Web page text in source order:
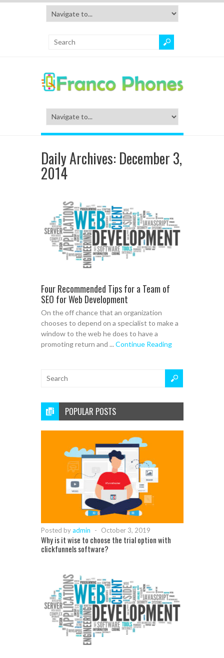
Daily Archives: December 3,
2014
Four Recommended Tips for a Team of
SEO for Web Development
On the off chance that an organization
chooses to depend on a specialist to make a
window to the web he does to have a
promoting return and ... Continue Reading
POPULAR POSTS
Posted byadmin - October 3, 2019
Why is it wise to choose the trial option with
clickfunnels software?